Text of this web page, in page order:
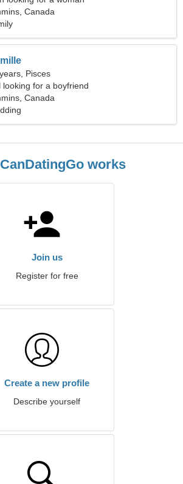
Canada
Pisces
looking for a boyfriend
Canada
works
Join us
Register for free
Create a new profile
Describe yourself